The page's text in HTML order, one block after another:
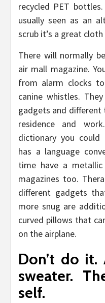
recycled PET
usually seen as an
scrub it’s a great
There will normally
air mall magazine.
from alarm clocks
canine whistles.
gadgets and
residence and
dictionary you could
has a language
time have a
magazines too.
different gadgets
more snug are
curved pillows that
on the airplane.
Don’t do it.
sweater.
self.